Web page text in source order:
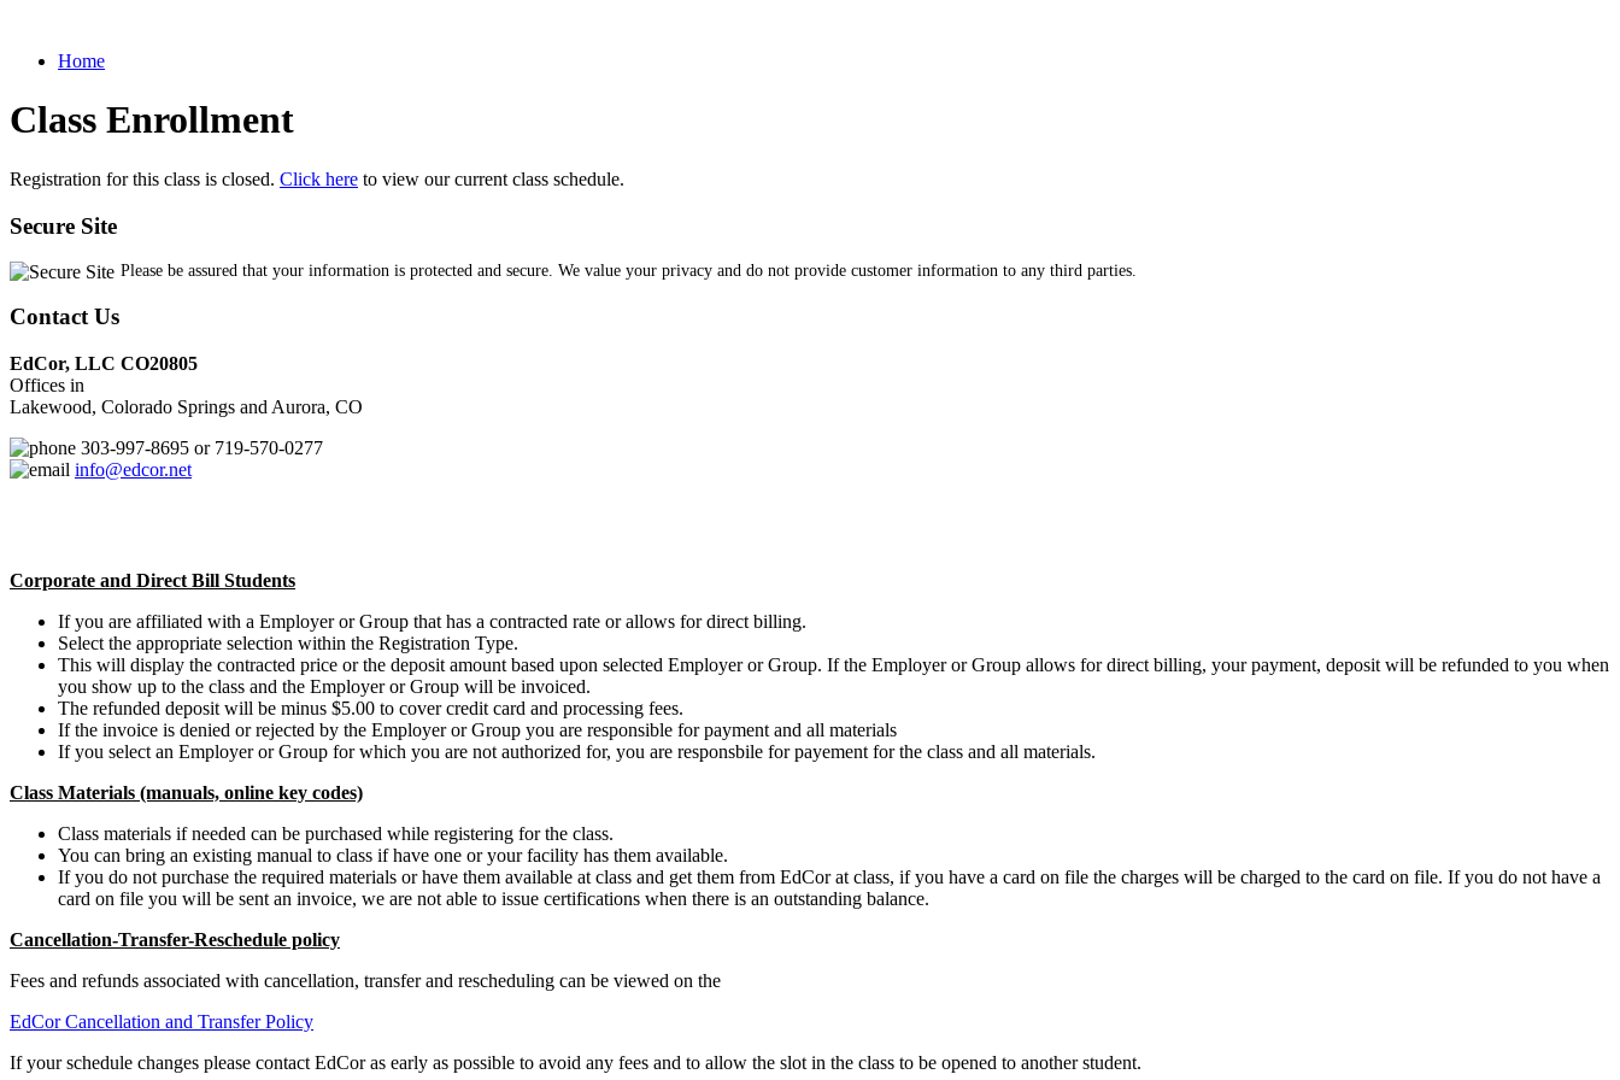
Home
Class Enrollment
Registration for this class is closed. Click here to view our current class schedule.
Secure Site
Please be assured that your information is protected and secure. We value your privacy and do not provide customer information to any third parties.
Contact Us
EdCor, LLC CO20805
Offices in
Lakewood, Colorado Springs and Aurora, CO
303-997-8695 or 719-570-0277
info@edcor.net
Corporate and Direct Bill Students
If you are affiliated with a Employer or Group that has a contracted rate or allows for direct billing.
Select the appropriate selection within the Registration Type.
This will display the contracted price or the deposit amount based upon selected Employer or Group. If the Employer or Group allows for direct billing, your payment, deposit will be refunded to you when
you show up to the class and the Employer or Group will be invoiced.
The refunded deposit will be minus $5.00 to cover credit card and processing fees.
If the invoice is denied or rejected by the Employer or Group you are responsible for payment and all materials
If you select an Employer or Group for which you are not authorized for, you are responsbile for payement for the class and all materials.
Class Materials (manuals, online key codes)
Class materials if needed can be purchased while registering for the class.
You can bring an existing manual to class if have one or your facility has them available.
If you do not purchase the required materials or have them available at class and get them from EdCor at class, if you have a card on file the charges will be charged to the card on file. If you do not have a
card on file you will be sent an invoice, we are not able to issue certifications when there is an outstanding balance.
Cancellation-Transfer-Reschedule policy
Fees and refunds associated with cancellation, transfer and rescheduling can be viewed on the
EdCor Cancellation and Transfer Policy
If your schedule changes please contact EdCor as early as possible to avoid any fees and to allow the slot in the class to be opened to another student.